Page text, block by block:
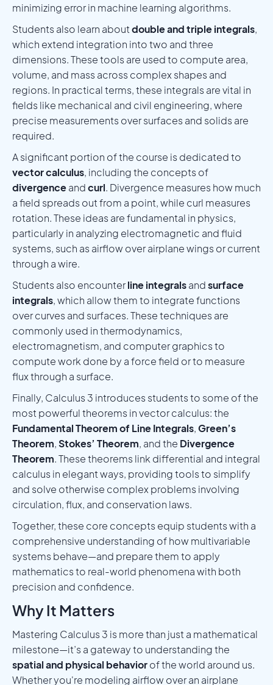
minimizing error in machine learning algorithms.
Students also learn aboutdouble and triple integrals,
which extend integration into two and three
dimensions. These tools are used to compute area,
volume, and mass across complex shapes and
regions. In practical terms, these integrals are vital in
fields like mechanical and civil engineering, where
precise measurements over surfaces and solids are
required.
A significant portion of the course is dedicated to
vector calculus, including the concepts of
divergenceandcurl. Divergence measures how much
a field spreads out from a point, while curl measures
rotation. These ideas are fundamental in physics,
particularly in analyzing electromagnetic and fluid
systems, such as airflow over airplane wings or current
through a wire.
Students also encounterline integralsandsurface
integrals, which allow them to integrate functions
over curves and surfaces. These techniques are
commonly used in thermodynamics,
electromagnetism, and computer graphics to
compute work done by a force field or to measure
flux through a surface.
Finally, Calculus 3 introduces students to some of the
most powerful theorems in vector calculus: the
Fundamental Theorem of Line Integrals,Green’s
Theorem,Stokes’ Theorem, and the Divergence
Theorem. These theorems link differential and integral
calculus in elegant ways, providing tools to simplify
and solve otherwise complex problems involving
circulation, flux, and conservation laws.
Together, these core concepts equip students with a
comprehensive understanding of how multivariable
systems behave—and prepare them to apply
mathematics to real-world phenomena with both
precision and confidence.
Why It Matters
Mastering Calculus 3 is more than just a mathematical
milestone—it’s a gateway to understanding the
spatial and physical behaviorof the world around us.
Whether you're modeling airflow over an airplane